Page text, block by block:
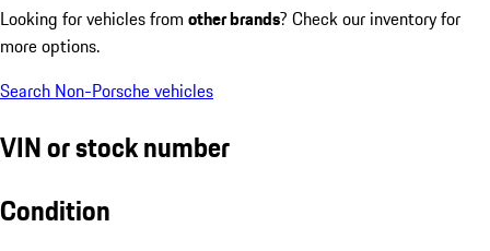
Looking for vehicles from other brands? Check our inventory for
more options.
Search Non-Porsche vehicles
VIN or stock number
Condition